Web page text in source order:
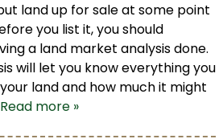
land up for sale at some point
you list it, you should
a land market analysis done.
will let you know everything you
land and how much it might
Read more »